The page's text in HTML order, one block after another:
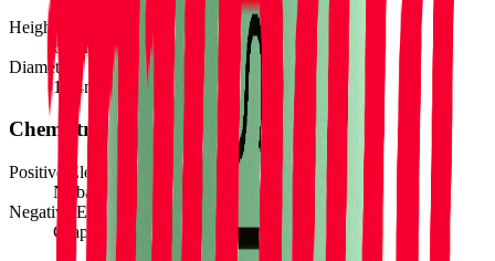
Height
65.2 mm
Diameter
18.4mm
Chemistry
Positive Electrode Material
Ni-based
Negative Electrode Material
Graphite